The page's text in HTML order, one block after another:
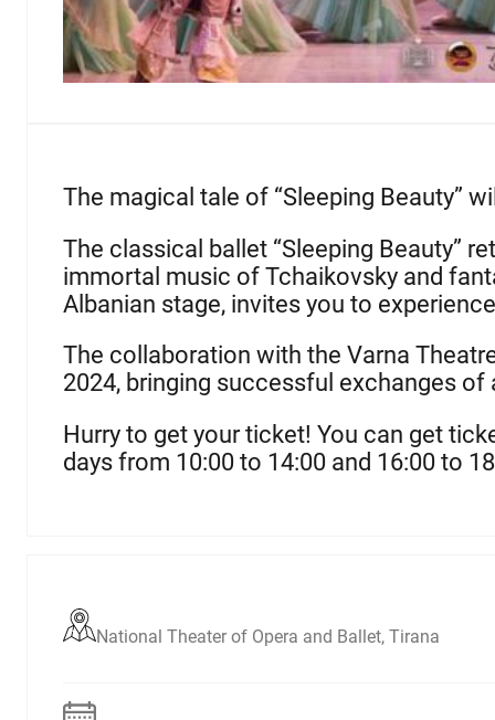
The magical tale of “Sleeping Beauty”
The classical ballet “Sleeping Beauty”
immortal music of Tchaikovsky and
Albanian stage, invites you to
The collaboration with the Varna
2024, bringing successful exchanges
Hurry to get your ticket! You can get
days from 10:00 to 14:00 and 16:00 to
National Theater of Opera and Ballet, Tirana